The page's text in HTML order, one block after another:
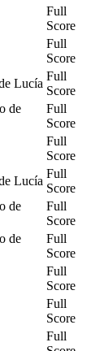
Full
Score
Full
Score
Lucía
Full
Score
de
Full
Score
Full
Score
Lucía
Full
Score
de
Full
Score
de
Full
Score
Full
Score
Full
Score
Full